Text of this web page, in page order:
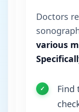
Doctors
various
Find